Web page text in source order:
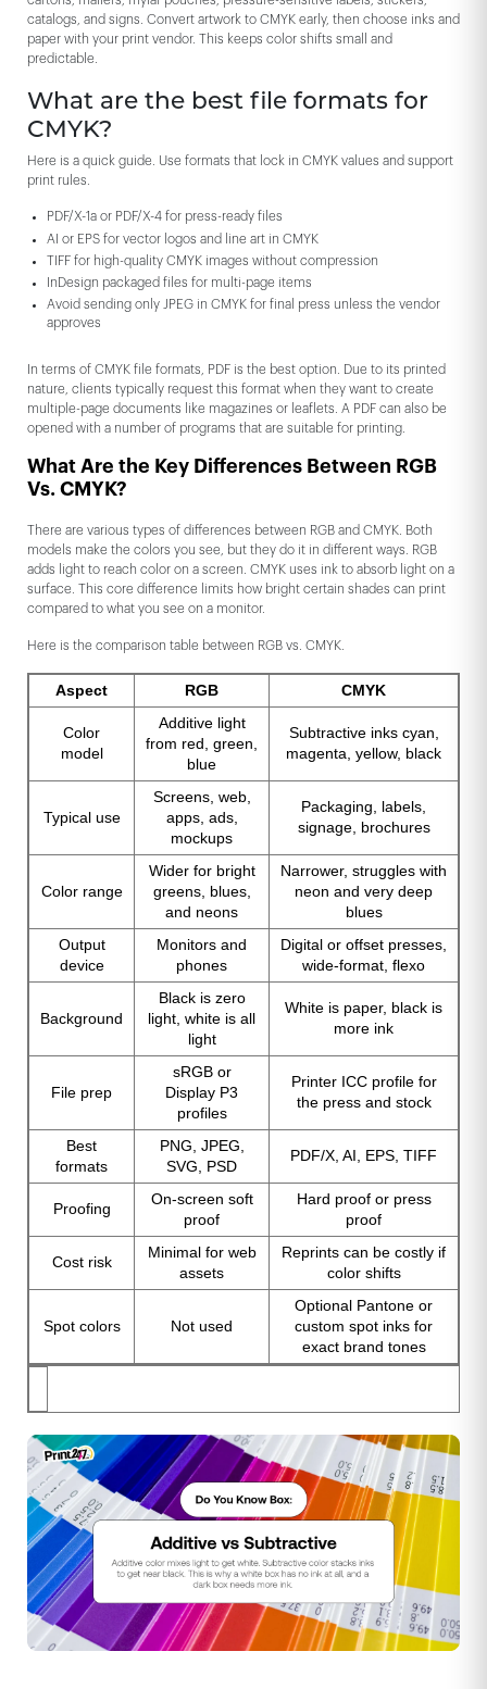
catalogs, and signs. Convert artwork to CMYK early, then choose inks and
paper with your print vendor. This keeps color shifts small and
predictable.
What are the best file formats for
CMYK?
Here is a quick guide. Use formats that lock in CMYK values and support
print rules.
PDF/X-1a or PDF/X-4 for press-ready files
AI or EPS for vector logos and line art in CMYK
TIFF for high-quality CMYK images without compression
InDesign packaged files for multi-page items
Avoid sending only JPEG in CMYK for final press unless the vendor
approves
In terms of CMYK file formats, PDF is the best option. Due to its printed
nature, clients typically request this format when they want to create
multiple-page documents like magazines or leaflets. A PDF can also be
opened with a number of programs that are suitable for printing.
What Are the Key Differences Between RGB
Vs. CMYK?
There are various types of differences between RGB and CMYK. Both
models make the colors you see, but they do it in different ways. RGB
adds light to reach color on a screen. CMYK uses ink to absorb light on a
surface. This core difference limits how bright certain shades can print
compared to what you see on a monitor.
Here is the comparison table between RGB vs. CMYK.
Aspect RGB CMYK
Color
model
Additive light
from red, green,
blue
Subtractive inks cyan,
magenta, yellow, black
Typical use
Screens, web,
apps, ads,
mockups
Packaging, labels,
signage, brochures
Color range
Wider for bright
greens, blues,
and neons
Narrower, struggles with
neon and very deep
blues
Output
device
Monitors and
phones
Digital or offset presses,
wide-format, flexo
Background
Black is zero
light, white is all
light
White is paper, black is
more ink
File prep
sRGB or
Display P3
profiles
Printer ICC profile for
the press and stock
Best
formats
PNG, JPEG,
SVG, PSD
PDF/X, AI, EPS, TIFF
Proofing
On-screen soft
proof
Hard proof or press
proof
Cost risk
Minimal for web
assets
Reprints can be costly if
color shifts
Spot colors Not used
Optional Pantone or
custom spot inks for
exact brand tones